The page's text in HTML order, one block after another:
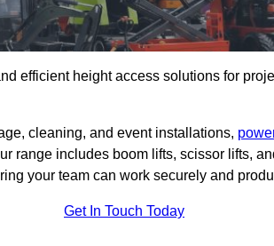
efficient height access solutions for
cleaning, and event installations,
range includes boom lifts, scissor lifts,
your team can work securely and
Get In Touch Today